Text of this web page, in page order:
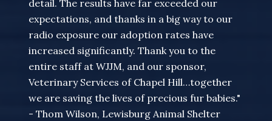
detail. The results have far exceeded our
expectations, and thanks in a big way to our
radio exposure our adoption rates have
increased significantly. Thank you to the
entire staff at WJJM, and our sponsor,
Veterinary Services of Chapel Hill…together
we are saving the lives of precious fur babies."
- Thom Wilson, Lewisburg Animal Shelter